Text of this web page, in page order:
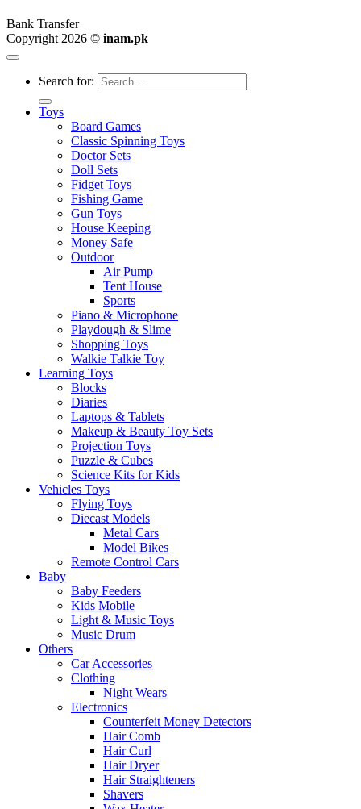
Bank Transfer
Copyright 2026 © inam.pk
Search for:
Toys
Board Games
Classic Spinning Toys
Doctor Sets
Doll Sets
Fidget Toys
Fishing Game
Gun Toys
House Keeping
Money Safe
Outdoor
Air Pump
Tent House
Sports
Piano & Microphone
Playdough & Slime
Shopping Toys
Walkie Talkie Toy
Learning Toys
Blocks
Diaries
Laptops & Tablets
Makeup & Beauty Toy Sets
Projection Toys
Puzzle & Cubes
Science Kits for Kids
Vehicles Toys
Flying Toys
Diecast Models
Metal Cars
Model Bikes
Remote Control Cars
Baby
Baby Feeders
Kids Mobile
Light & Music Toys
Music Drum
Others
Car Accessories
Clothing
Night Wears
Electronics
Counterfeit Money Detectors
Hair Comb
Hair Curl
Hair Dryer
Hair Straighteners
Shavers